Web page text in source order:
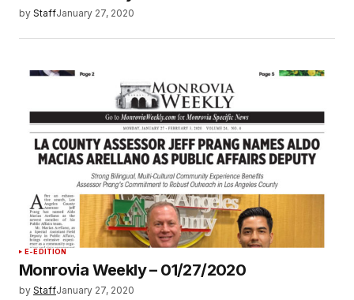
by StaffJanuary 27, 2020
E-EDITION
Monrovia Weekly – 01/27/2020
by StaffJanuary 27, 2020